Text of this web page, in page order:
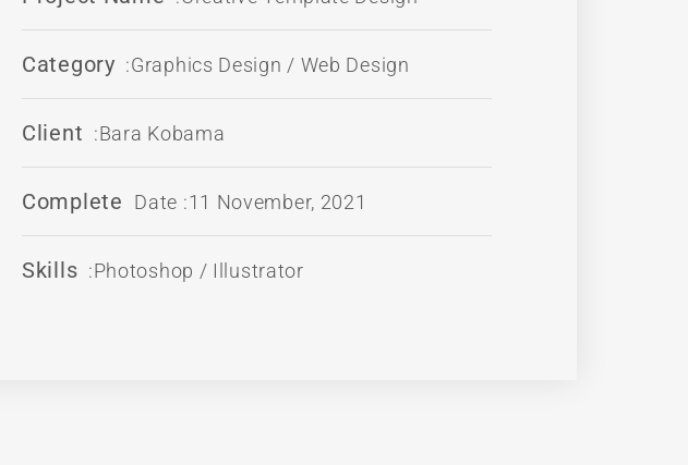
Category :Graphics Design / Web Design
Client :Bara Kobama
Complete Date :11 November, 2021
Skills :Photoshop / Illustrator